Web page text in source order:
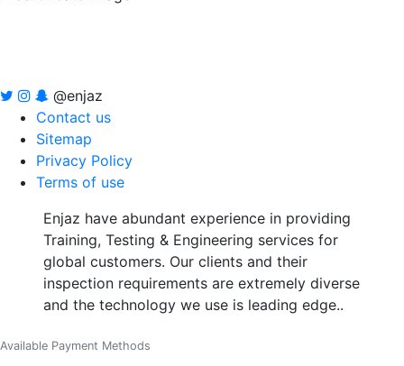
@enjaz
Contact us
Sitemap
Privacy Policy
Terms of use
Enjaz have abundant experience in providing
Training, Testing & Engineering services for
global customers. Our clients and their
inspection requirements are extremely diverse
and the technology we use is leading edge..
Available Payment Methods